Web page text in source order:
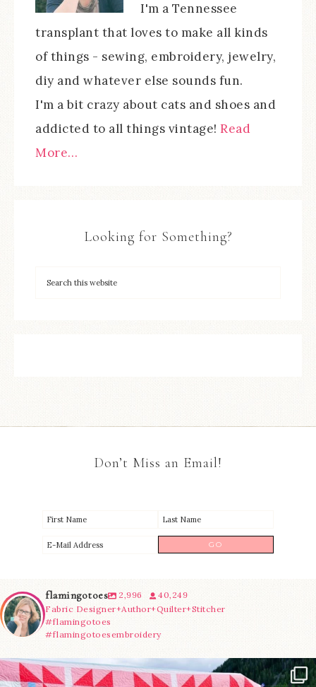
I'm a Tennessee
transplant that loves to make all kinds
of things - sewing, embroidery, jewelry,
diy and whatever else sounds fun.
I'm a bit crazy about cats and shoes and
addicted to all things vintage! Read
More…
Looking for Something?
Don’t Miss an Email!
flamingotoes 2,996
40,249
Fabric Designer+Author+Quilter+Stitcher
#flamingotoes
#flamingotoesembroidery
Have you seen @lizataylorhandmade`s latest...